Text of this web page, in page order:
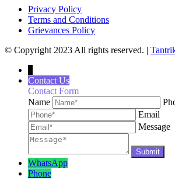
Privacy Policy
Terms and Conditions
Grievances Policy
© Copyright 2023 All rights reserved. |
Contact Us
Contact Form
Name
Email
Message
WhatsApp
Phone